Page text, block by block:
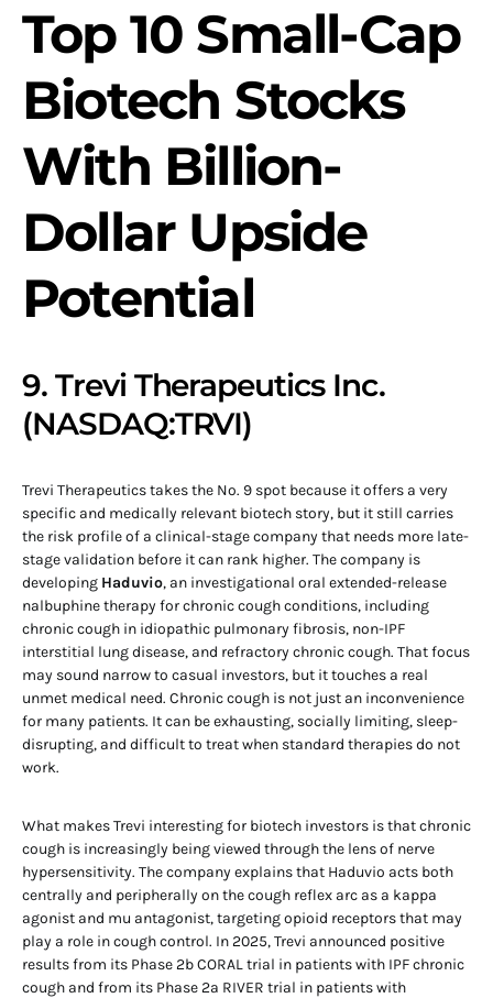
Top 10 Small-Cap
Biotech Stocks
With Billion-
Dollar Upside
Potential
9. Trevi Therapeutics Inc.
(NASDAQ:TRVI)
Trevi Therapeutics takes the No. 9 spot because it offers a very
specific and medically relevant biotech story, but it still carries
the risk profile of a clinical-stage company that needs more late-
stage validation before it can rank higher. The company is
developing Haduvio, an investigational oral extended-release
nalbuphine therapy for chronic cough conditions, including
chronic cough in idiopathic pulmonary fibrosis, non-IPF
interstitial lung disease, and refractory chronic cough. That focus
may sound narrow to casual investors, but it touches a real
unmet medical need. Chronic cough is not just an inconvenience
for many patients. It can be exhausting, socially limiting, sleep-
disrupting, and difficult to treat when standard therapies do not
work.
What makes Trevi interesting for biotech investors is that chronic
cough is increasingly being viewed through the lens of nerve
hypersensitivity. The company explains that Haduvio acts both
centrally and peripherally on the cough reflex arc as a kappa
agonist and mu antagonist, targeting opioid receptors that may
play a role in cough control. In 2025, Trevi announced positive
results from its Phase 2b CORAL trial in patients with IPF chronic
cough and from its Phase 2a RIVER trial in patients with